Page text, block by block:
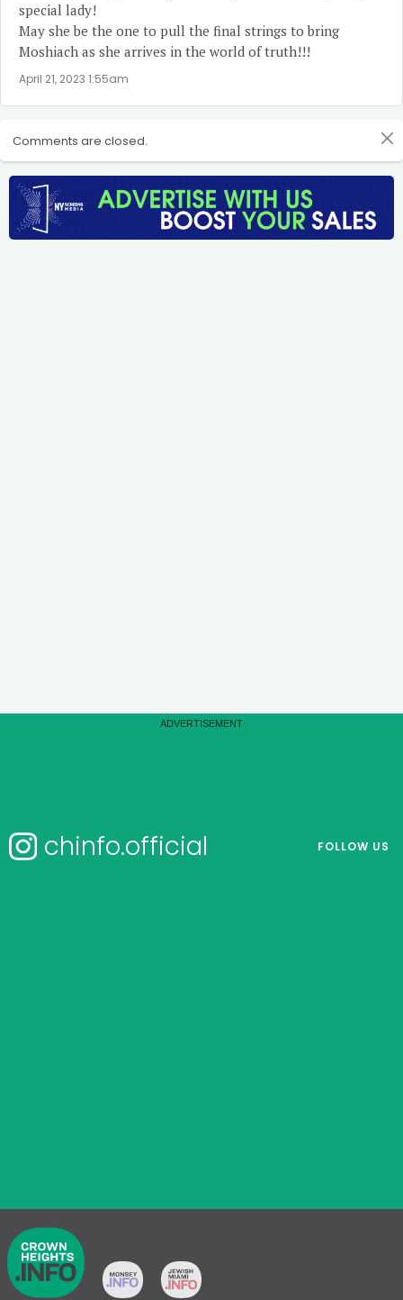
special lady!
May she be the one to pull the final strings to bring
Moshiach as she arrives in the world of truth!!!
April 21, 2023 1:55am
Comments are closed.
chinfo.official FOLLOW US